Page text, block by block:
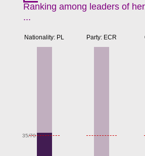
Ranking among leaders of
...
Nationality: PL
35/70
Party: ECR